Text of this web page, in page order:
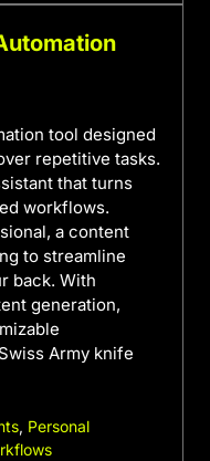
tool designed
repetitive tasks.
that turns
workflows.
a content
to streamline
back. With
generation,
Army knife
, Personal